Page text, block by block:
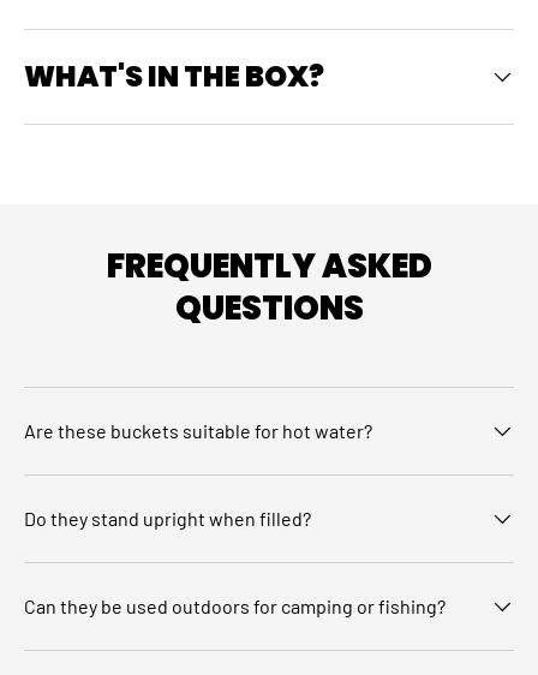
WHAT'S IN THE BOX?
FREQUENTLY ASKED
QUESTIONS
Are these buckets suitable for hot water?
Do they stand upright when filled?
Can they be used outdoors for camping or fishing?